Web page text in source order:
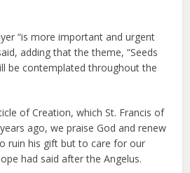
“is more important and urgent
adding that the theme, “Seeds
be contemplated throughout the
of Creation, which St. Francis of
ago, we praise God and renew
ruin his gift but to care for our
had said after the Angelus.